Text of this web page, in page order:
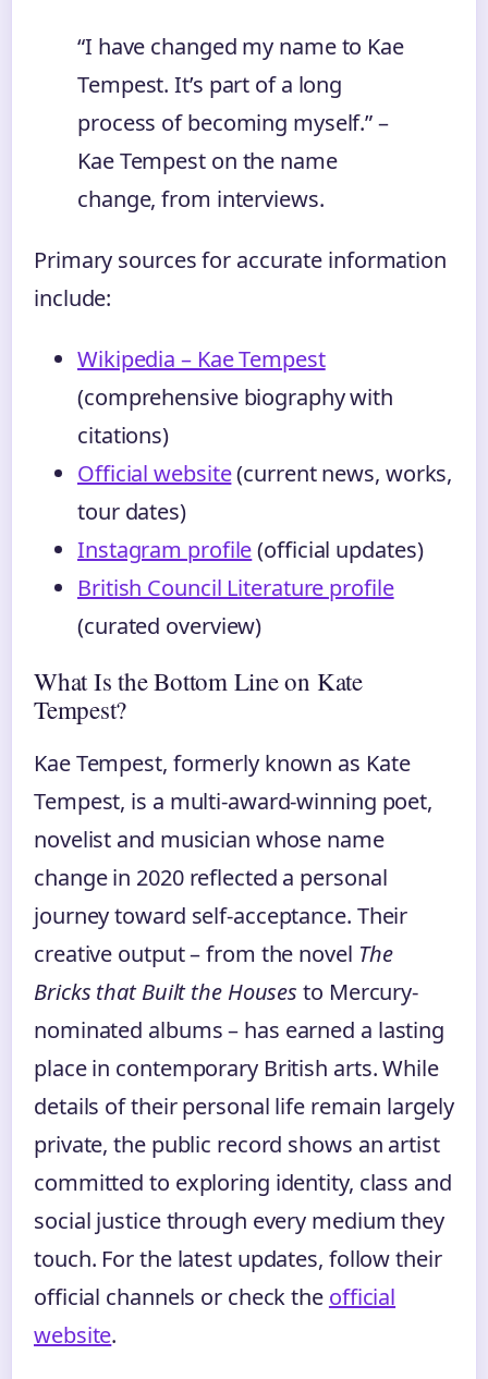
“I have changed my name to Kae
Tempest. It’s part of a long
process of becoming myself.” –
Kae Tempest on the name
change, from interviews.
Primary sources for accurate information
include:
Wikipedia – Kae Tempest
(comprehensive biography with
citations)
Official website(current news, works,
tour dates)
Instagram profile(official updates)
British Council Literature profile
(curated overview)
What Is the Bottom Line on Kate
Tempest?
Kae Tempest, formerly known as Kate
Tempest, is a multi-award-winning poet,
novelist and musician whose name
change in 2020 reflected a personal
journey toward self-acceptance. Their
creative output – from the novel The
Bricks that Built the Houses to Mercury-
nominated albums – has earned a lasting
place in contemporary British arts. While
details of their personal life remain largely
private, the public record shows an artist
committed to exploring identity, class and
social justice through every medium they
touch. For the latest updates, follow their
official channels or check the official
website.